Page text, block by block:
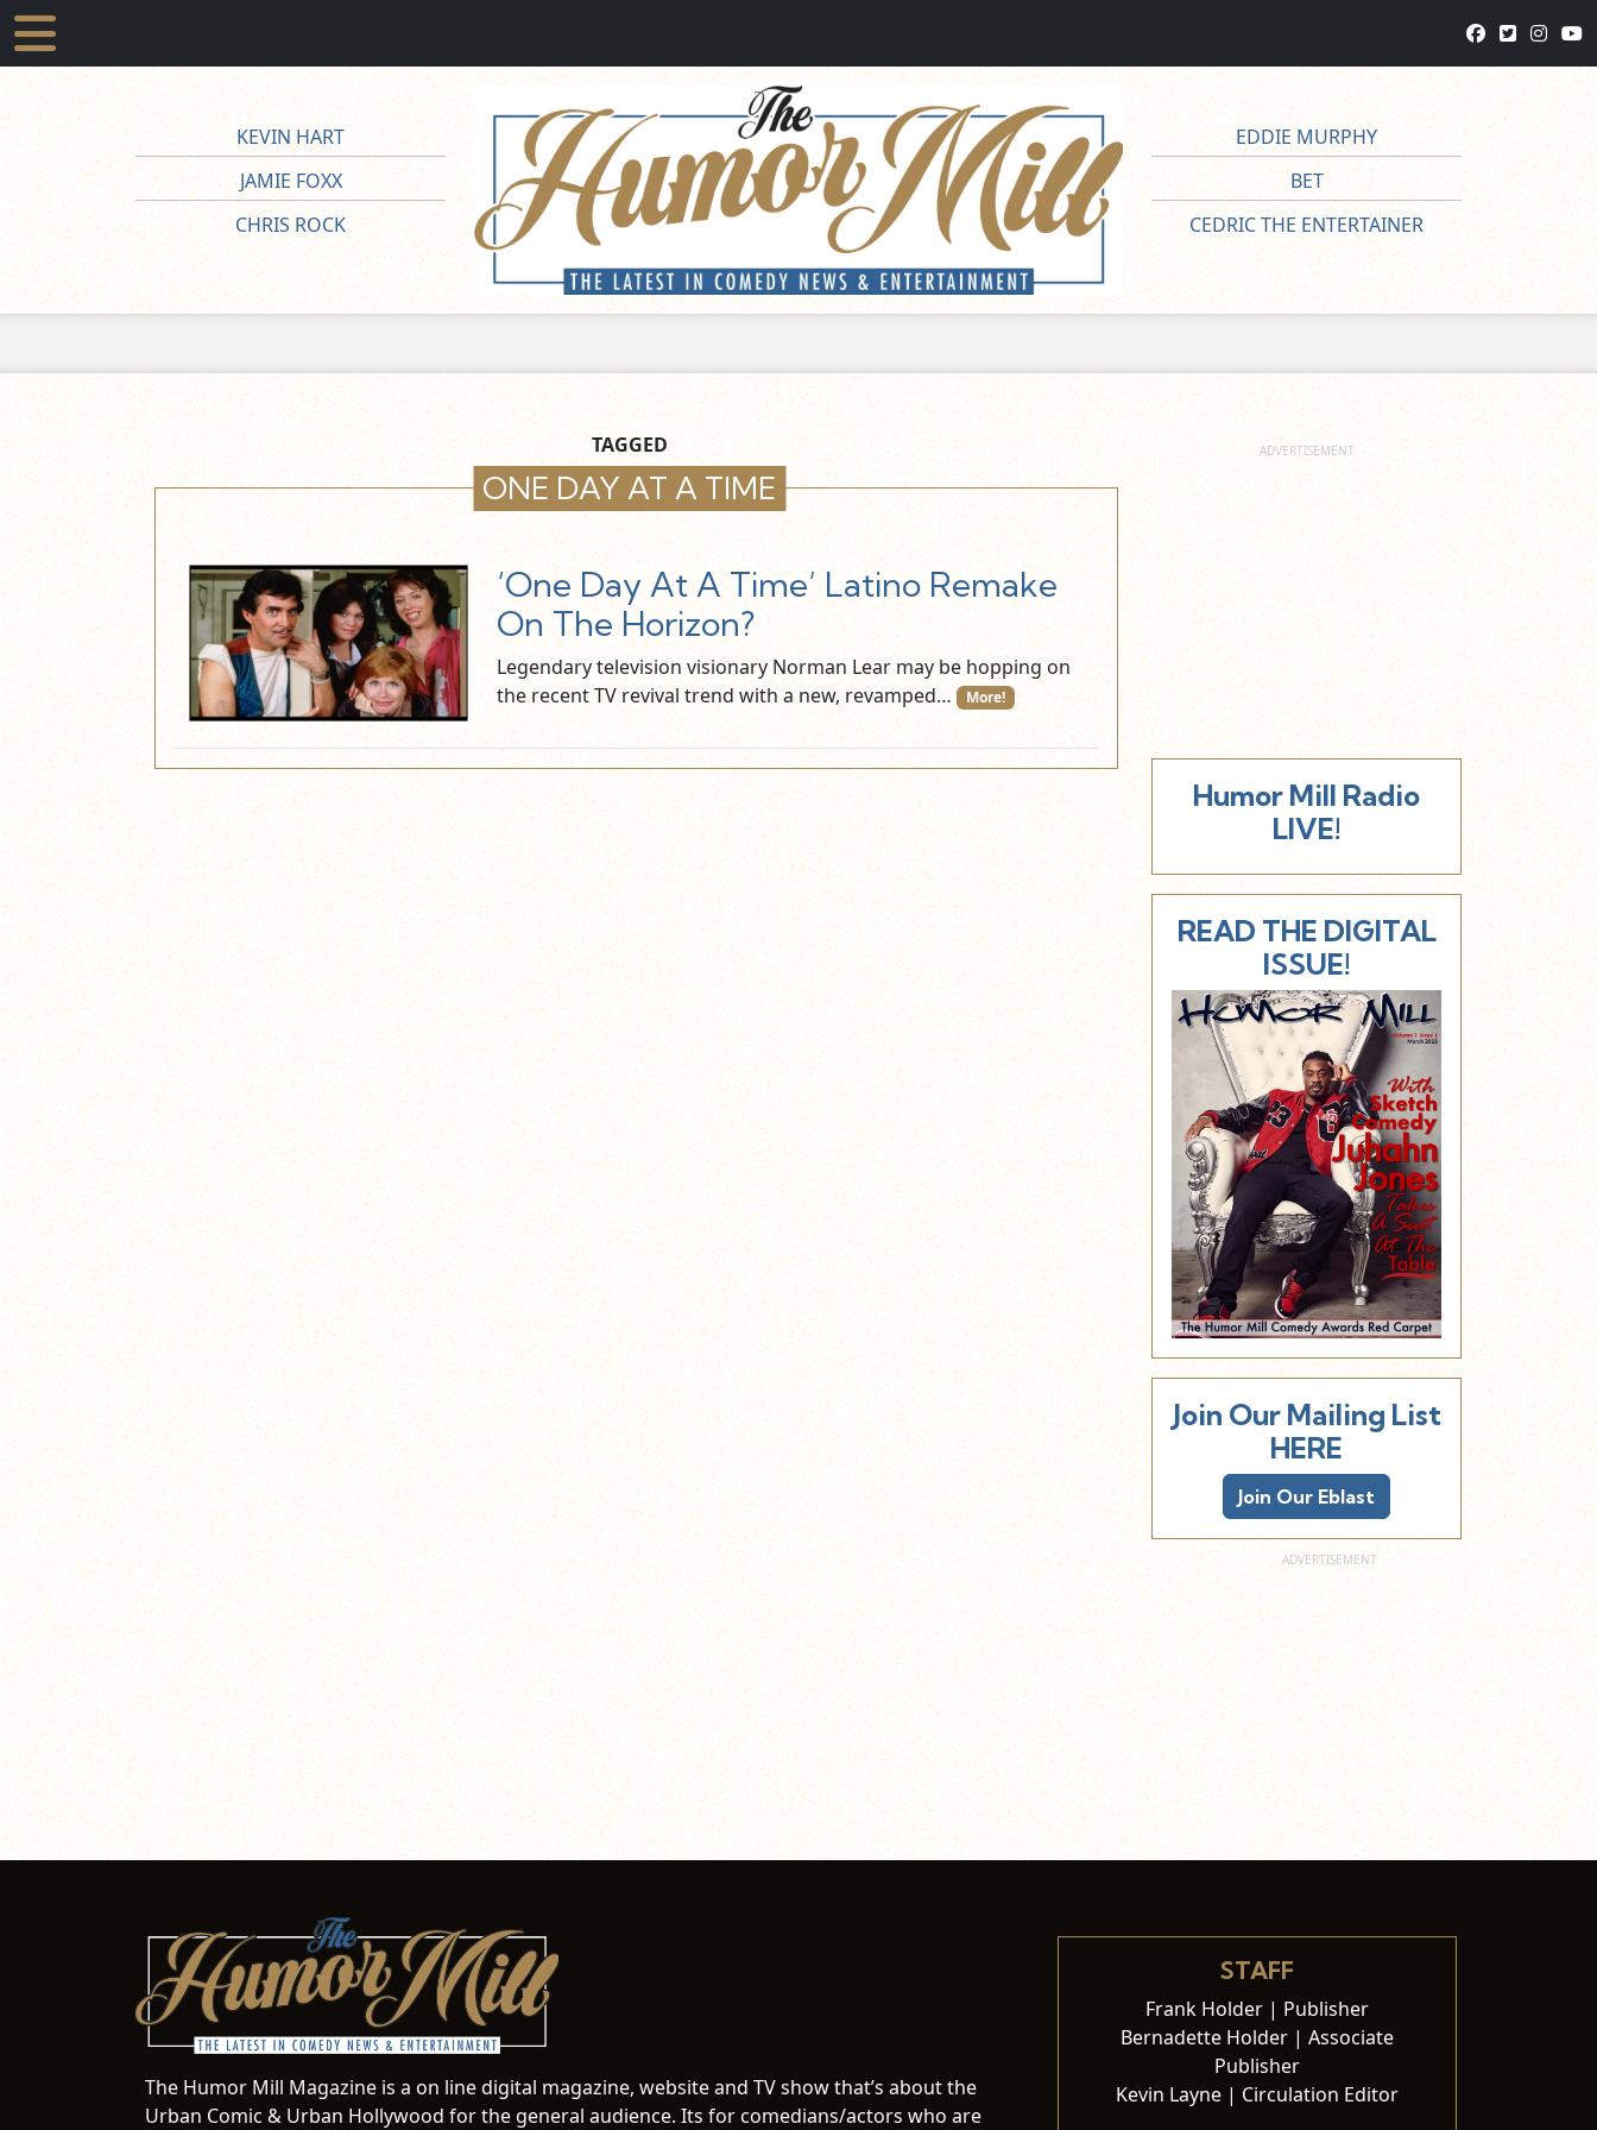
KEVIN HART
JAMIE FOXX
CHRIS ROCK
EDDIE MURPHY
BET
CEDRIC THE ENTERTAINER
TAGGED
ONE DAY AT A TIME
‘One Day At A Time’ Latino Remake
On The Horizon?
Legendary television visionary Norman Lear may be hopping on
the recent TV revival trend with a new, revamped…
More!
Humor Mill Radio
LIVE!
READ THE DIGITAL
ISSUE!
Join Our Mailing List
HERE
Join Our Eblast
The Humor Mill Magazine is a on line digital magazine, website and TV show that’s about the
Urban Comic & Urban Hollywood for the general audience. Its for comedians/actors who are
STAFF
Frank Holder | Publisher
Bernadette Holder | Associate
Publisher
Kevin Layne | Circulation Editor